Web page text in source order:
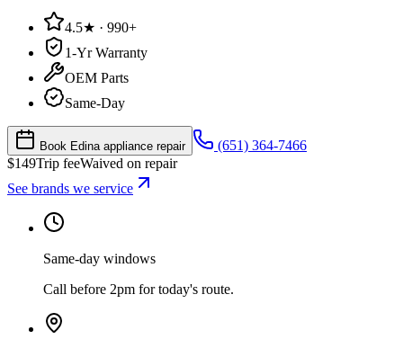
4.5★ · 990+
1-Yr Warranty
OEM Parts
Same-Day
Book Edina appliance repair
(651) 364-7466
$149Trip feeWaived on repair
See brands we service
Same-day windows
Call before 2pm for today's route.